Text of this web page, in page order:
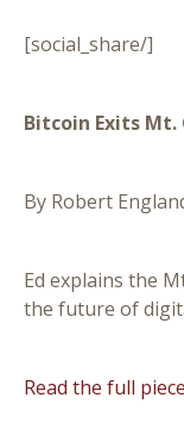
[social_share/]
Bitcoin Exits Mt.
By Robert
Ed explains the
the future of
Read the full